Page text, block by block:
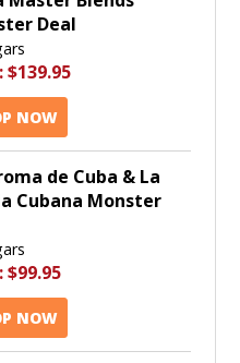
Deal
$139.95
NOW
de Cuba & La
Cubana Monster
$99.95
NOW